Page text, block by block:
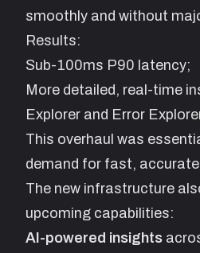
smoothly and without
Results:
Sub-100ms P90 latency;
More detailed, real-time
Explorer and Error
This overhaul was
demand for fast,
The new infrastructure
upcoming capabilities:
AI-powered insights